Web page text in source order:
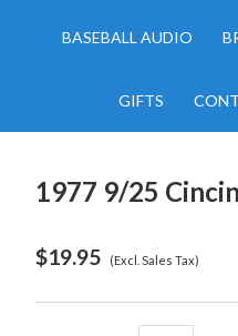
BASEBALL AUDIO
GIFTS
1977 9/25
$19.95 (Excl. Sales Tax)